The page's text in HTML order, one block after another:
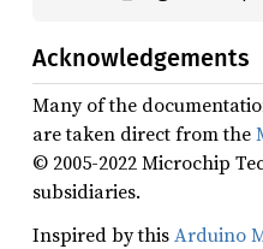
Acknowledgements
Many of the
are taken direct from the
© 2005-2022 Microchip
subsidiaries.
Inspired by thisArduino